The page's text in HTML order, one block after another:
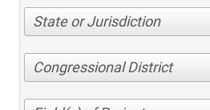
State or Jurisdiction
Congressional District